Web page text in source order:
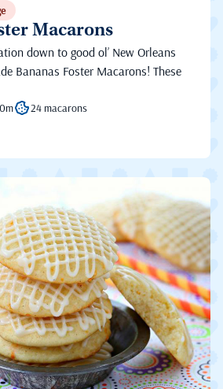
Macarons
down to good ol’ New Orleans
Bananas Foster Macarons! These
24 macarons